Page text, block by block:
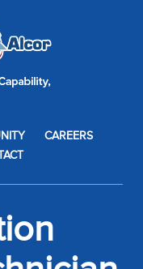
CAREERS